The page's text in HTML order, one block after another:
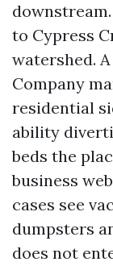
to Cypress
watershed.
Company
residential
ability
beds the
business
cases see
dumpsters
does not